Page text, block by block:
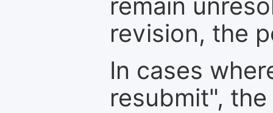
remain
revision, the
In cases
resubmit",